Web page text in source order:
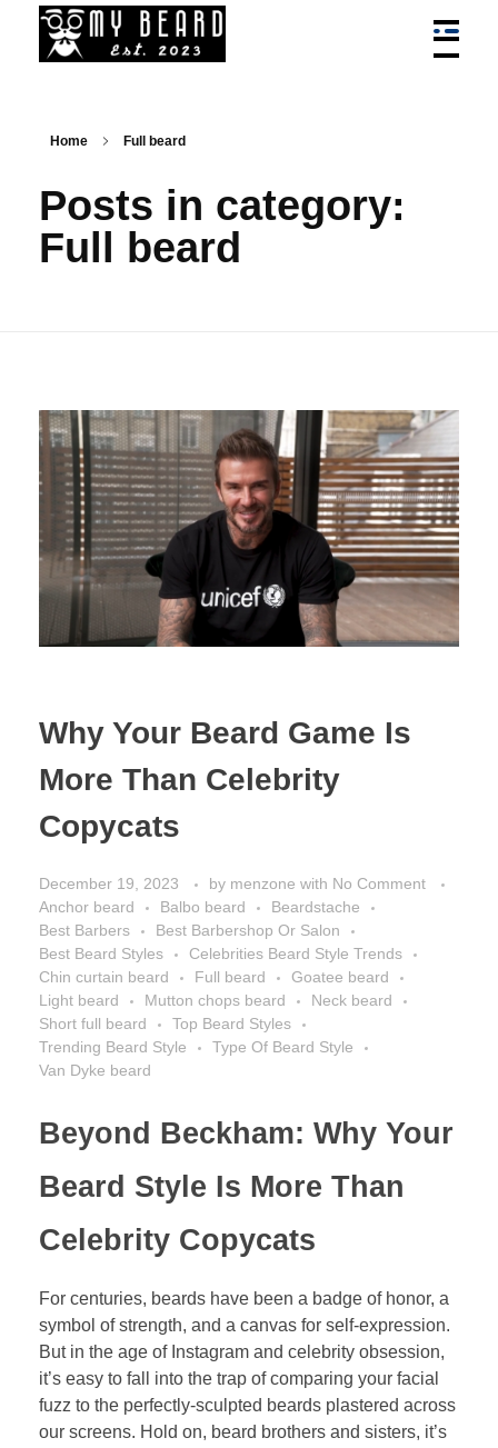
Home Full beard
Posts in category:
Full beard
Why Your Beard Game Is
More Than Celebrity
Copycats
December 19, 2023 by menzone with No Comment
Anchor beard
Balbo beard
Beardstache
Best Barbers
Best Barbershop Or Salon
Best Beard Styles
Celebrities Beard Style Trends
Chin curtain beard
Full beard
Goatee beard
Light beard
Mutton chops beard
Neck beard
Short full beard
Top Beard Styles
Trending Beard Style
Type Of Beard Style
Van Dyke beard
Beyond Beckham: Why Your
Beard Style Is More Than
Celebrity Copycats
For centuries, beards have been a badge of honor, a
symbol of strength, and a canvas for self-expression.
But in the age of Instagram and celebrity obsession,
it’s easy to fall into the trap of comparing your facial
fuzz to the perfectly-sculpted beards plastered across
our screens. Hold on, beard brothers and sisters, it’s